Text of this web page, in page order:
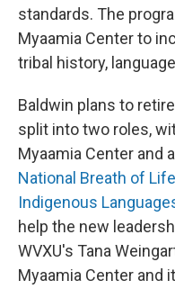
standards. The
Myaamia Center to
tribal history,
Baldwin plans to
split into two roles,
Myaamia Center and
National Breath of
Indigenous
help the new
WVXU's Tana
Myaamia Center and